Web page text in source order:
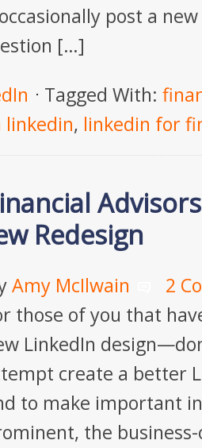
post a new
[…]
Tagged With:
, linkedin for
Redesign
Amy McIlwain
2
those of you that
LinkedIn
create a better
to make important
the